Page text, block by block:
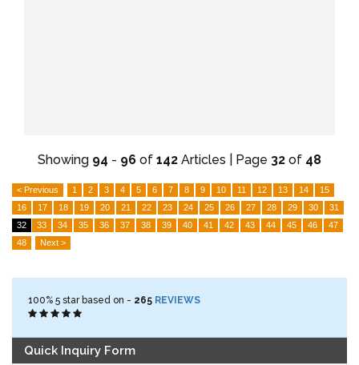
Showing 94 - 96 of 142 Articles | Page 32 of 48
< Previous 1 2 3 4 5 6 7 8 9 10 11 12 13 14
15
16
17 18 19 20 21 22 23 24 25 26 27 28 29 30
31
32
33 34 35 36 37 38 39 40 41 42 43 44 45 46
47
48
Next >
100% 5 star based on - 265 REVIEWS
Quick Inquiry Form